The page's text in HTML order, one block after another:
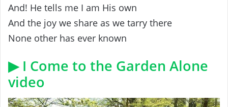
And! He tells me I am His own
And the joy we share as we tarry there
None other has ever known
▶ I Come to the Garden Alone
video